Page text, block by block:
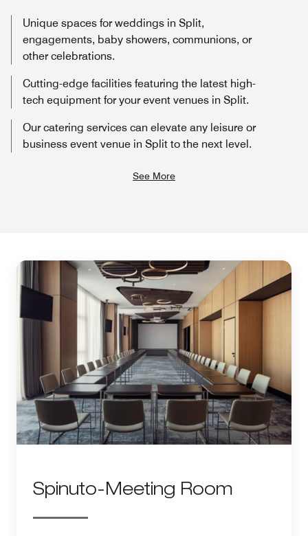
Unique spaces for weddings in Split,
engagements, baby showers, communions, or
other celebrations.
Cutting-edge facilities featuring the latest high-
tech equipment for your event venues in Split.
Our catering services can elevate any leisure or
business event venue in Split to the next level.
See More
Spinuto-Meeting Room